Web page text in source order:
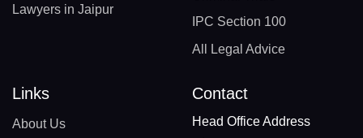
Lawyers in Jaipur
IPC Section 100
All Legal Advice
Links
About Us
Contact
Head Office Address